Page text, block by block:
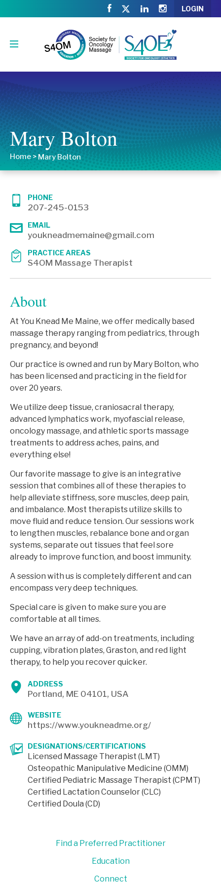
LOGIN
Mary Bolton
Home > Mary Bolton
PHONE
207-245-0153
EMAIL
youkneadmemaine@gmail.com
PRACTICE AREAS
S4OM Massage Therapist
About
At You Knead Me Maine, we offer medically based
massage therapy ranging from pediatrics, through
pregnancy, and beyond!
Our practice is owned and run by Mary Bolton, who
has been licensed and practicing in the field for
over 20 years.
We utilize deep tissue, craniosacral therapy,
advanced lymphatics work, myofascial release,
oncology massage, and athletic sports massage
treatments to address aches, pains, and
everything else!
Our favorite massage to give is an integrative
session that combines all of these therapies to
help alleviate stiffness, sore muscles, deep pain,
and imbalance. Most therapists utilize skills to
move fluid and reduce tension. Our sessions work
to lengthen muscles, rebalance bone and organ
systems, separate out tissues that feel sore
already to improve function, and boost immunity.
A session with us is completely different and can
encompass very deep techniques.
Special care is given to make sure you are
comfortable at all times.
We have an array of add-on treatments, including
cupping, vibration plates, Graston, and red light
therapy, to help you recover quicker.
ADDRESS
Portland, ME 04101, USA
WEBSITE
https://www.youkneadme.org/
DESIGNATIONS/CERTIFICATIONS
Licensed Massage Therapist (LMT)
Osteopathic Manipulative Medicine (OMM)
Certified Pediatric Massage Therapist (CPMT)
Certified Lactation Counselor (CLC)
Certified Doula (CD)
Find a Preferred Practitioner
Education
Connect